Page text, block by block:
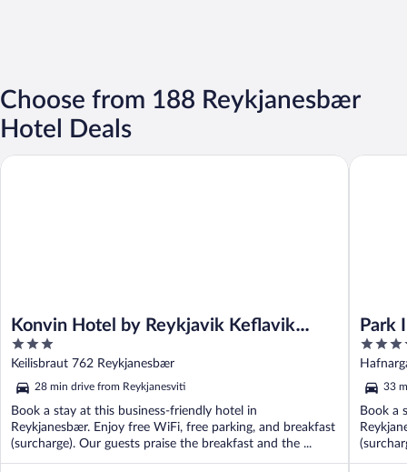
Choose from 188 Reykjanesbær
Hotel Deals
Konvin Hotel by Reykjavik Keflavik
Airport
3
out
of
5
Keilisbraut 762 Reykjanesbær
28 min drive from Reykjanesviti
Book a stay at this business-friendly hotel in
Reykjanesbær. Enjoy free WiFi, free parking, and breakfast
(surcharge). Our guests praise the breakfast and the ...
Konvin Hotel by Reykjavik Keflavik Airport
Park
4
out
of
5
33
Book a
Park Inn